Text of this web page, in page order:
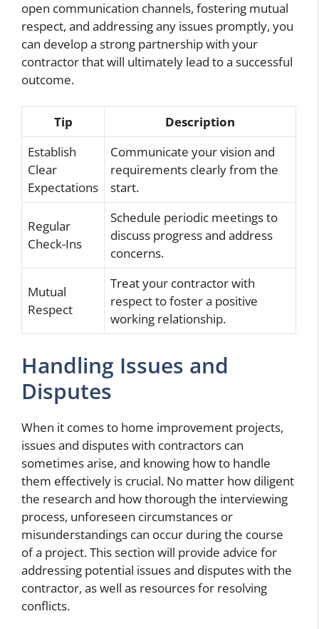
open communication channels, fostering mutual
respect, and addressing any issues promptly, you
can develop a strong partnership with your
contractor that will ultimately lead to a successful
outcome.
Tip
Description
Establish
Clear
Expectations
Communicate your vision and
requirements clearly from the
start.
Regular
Check-Ins
Schedule periodic meetings to
discuss progress and address
concerns.
Mutual
Respect
Treat your contractor with
respect to foster a positive
working relationship.
Handling Issues and
Disputes
When it comes to home improvement projects,
issues and disputes with contractors can
sometimes arise, and knowing how to handle
them effectively is crucial. No matter how diligent
the research and how thorough the interviewing
process, unforeseen circumstances or
misunderstandings can occur during the course
of a project. This section will provide advice for
addressing potential issues and disputes with the
contractor, as well as resources for resolving
conflicts.